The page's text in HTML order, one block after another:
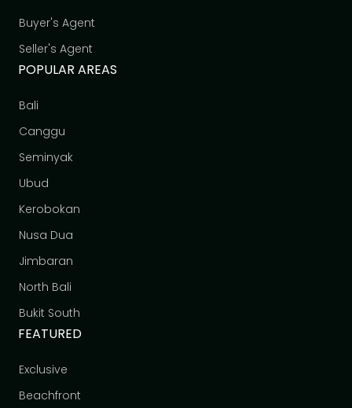
Buyer's Agent
Seller's Agent
POPULAR AREAS
Bali
Canggu
Seminyak
Ubud
Kerobokan
Nusa Dua
Jimbaran
North Bali
Bukit South
FEATURED
Exclusive
Beachfront